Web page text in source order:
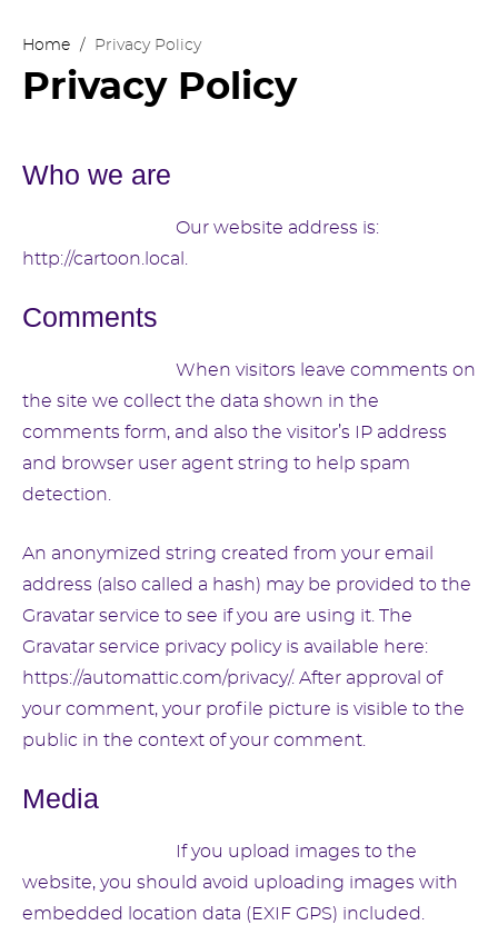
Home / Privacy Policy
Privacy Policy
Who we are
Our website address is:
http://cartoon.local.
Comments
When visitors leave comments on
the site we collect the data shown in the
comments form, and also the visitor’s IP address
and browser user agent string to help spam
detection.
An anonymized string created from your email
address (also called a hash) may be provided to the
Gravatar service to see if you are using it. The
Gravatar service privacy policy is available here:
https://automattic.com/privacy/. After approval of
your comment, your profile picture is visible to the
public in the context of your comment.
Media
If you upload images to the
website, you should avoid uploading images with
embedded location data (EXIF GPS) included.